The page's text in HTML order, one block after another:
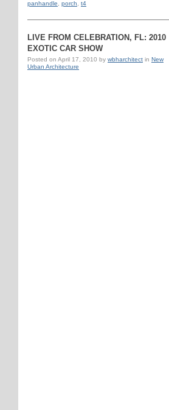
panhandle
porch t4
LIVE FROM CELEBRATION, FL: 2010
EXOTIC CAR SHOW
Posted on April 17, 2010 by wbharchitect in New
Urban Architecture